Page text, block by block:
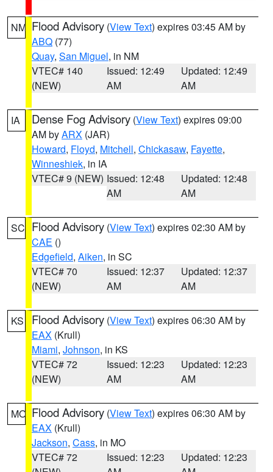
NM Flood Advisory (View Text) expires 03:45 AM by
ABQ (77)
Quay, San Miguel, in NM
VTEC# 140
(NEW)
Issued: 12:49
AM
Updated: 12:49
AM
IA Dense Fog Advisory (View Text) expires 09:00
AM byARX (JAR)
Howard, Floyd, Mitchell, Chickasaw, Fayette,
Winneshiek, in IA
VTEC# 9 (NEW) Issued: 12:48
AM
Updated: 12:48
AM
SC Flood Advisory (View Text) expires 02:30 AM by
CAE ()
Edgefield, Aiken, in SC
VTEC# 70
(NEW)
Issued: 12:37
AM
Updated: 12:37
AM
KS Flood Advisory (View Text) expires 06:30 AM by
EAX (Krull)
Miami, Johnson, in KS
VTEC# 72
(NEW)
Issued: 12:23
AM
Updated: 12:23
AM
MO Flood Advisory (View Text) expires 06:30 AM by
EAX (Krull)
Jackson, Cass, in MO
VTEC# 72
Issued: 12:23
Updated: 12:23